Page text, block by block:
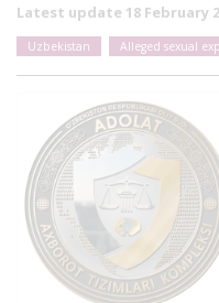
Latest update 18 February
Uzbekistan Alleged sexual